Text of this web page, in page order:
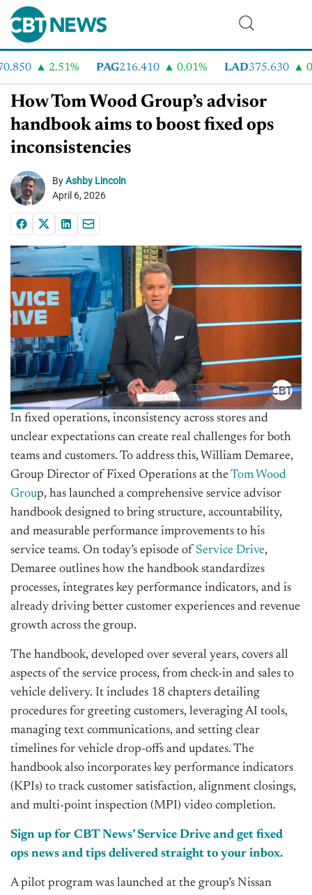
2.51% PAG216.410 0.01% LAD375.630
How Tom Wood Group’s advisor
handbook aims to boost fixed ops
inconsistencies
ByAshby Lincoln
April 6, 2026
In fixed operations, inconsistency across stores and
unclear expectations can create real challenges for both
teams and customers. To address this, William Demaree,
Group Director of Fixed Operations at theTom Wood
Group, has launched a comprehensive service advisor
handbook designed to bring structure, accountability,
and measurable performance improvements to his
service teams. On today’s episode of Service Drive,
Demaree outlines how the handbook standardizes
processes, integrates key performance indicators, and is
already driving better customer experiences and revenue
growth across the group.
The handbook, developed over several years, covers all
aspects of the service process, from check-in and sales to
vehicle delivery. It includes 18 chapters detailing
procedures for greeting customers, leveraging AI tools,
managing text communications, and setting clear
timelines for vehicle drop-offs and updates. The
handbook also incorporates key performance indicators
(KPIs) to track customer satisfaction, alignment closings,
and multi-point inspection (MPI) video completion.
Sign up for CBT News’ Service Drive and get fixed
ops news and tips delivered straight to your inbox.
A pilot program was launched at the group’s Nissan